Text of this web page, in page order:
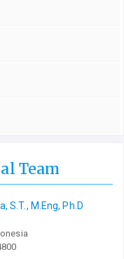
Team
S.T., M.Eng, Ph.D